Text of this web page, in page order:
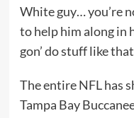
White guy… you’re
to help him along in
gon’ do stuff like
The entire NFL has
Tampa Bay